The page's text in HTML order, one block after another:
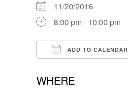
11/20/2016
8:00 pm - 10:00 pm
ADD TO CALENDAR
WHERE